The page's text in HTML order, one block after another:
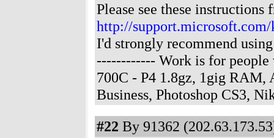
Please see these
http://
I'd strongly recommend
------------ Work is for people
700C - P4 1.8gz, 1gig RAM,
Business, Photoshop CS3,
#22 By 91362